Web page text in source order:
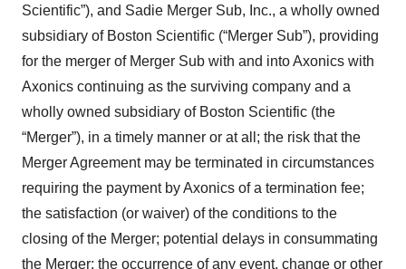
Scientific”), and Sadie Merger Sub, Inc., a wholly owned
subsidiary of Boston Scientific (“Merger Sub”), providing
for the merger of Merger Sub with and into Axonics with
Axonics continuing as the surviving company and a
wholly owned subsidiary of Boston Scientific (the
“Merger”), in a timely manner or at all; the risk that the
Merger Agreement may be terminated in circumstances
requiring the payment by Axonics of a termination fee;
the satisfaction (or waiver) of the conditions to the
closing of the Merger; potential delays in consummating
the Merger; the occurrence of any event, change or other